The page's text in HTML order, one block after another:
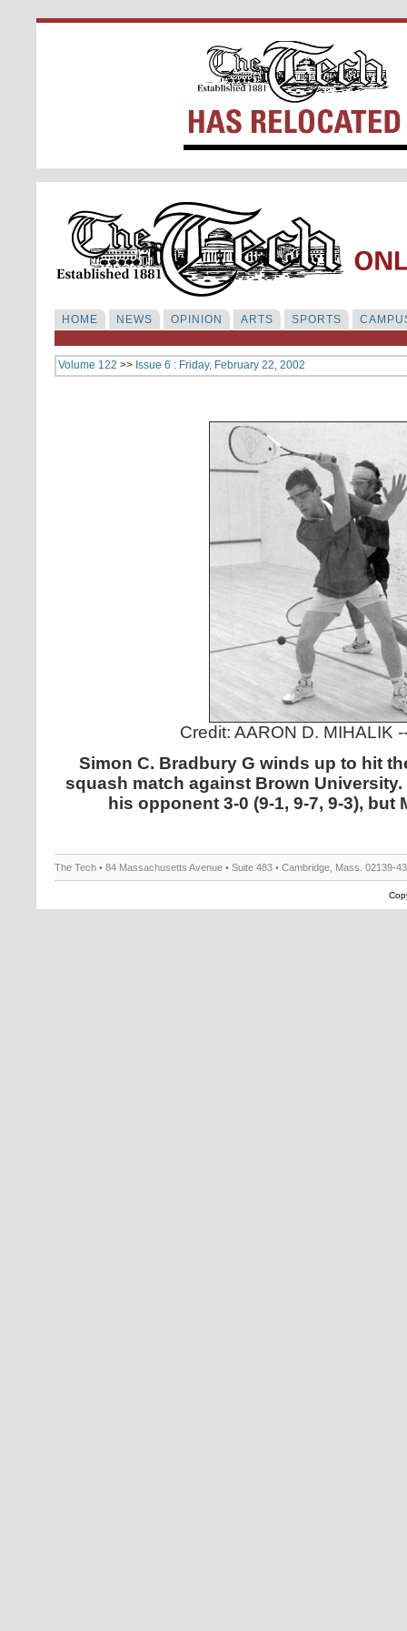
HOME NEWS OPINION ARTS SPORTS
Volume 122 >> Issue 6 : Friday, February 22, 2002
Credit: AARON D. MIHALIK
Simon C. Bradbury G winds up to hit
squash match against Brown
his opponent 3-0 (9-1, 9-7, 9-3), but
The Tech • 84 Massachusetts Avenue • Suite 483 • Cambridge, Mass. 02139-